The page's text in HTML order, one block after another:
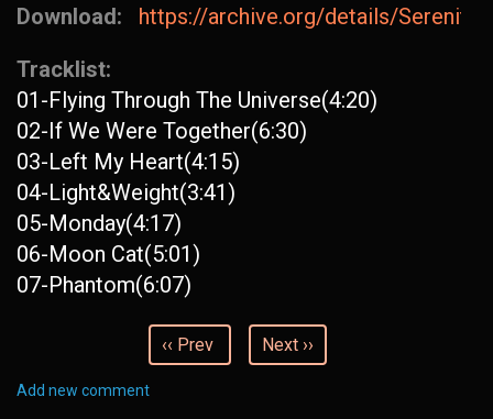
Download:
https://archive.org/details/
Tracklist:
01-Flying Through The Universe(4:20)
02-If We Were Together(6:30)
03-Left My Heart(4:15)
04-Light&Weight(3:41)
05-Monday(4:17)
06-Moon Cat(5:01)
07-Phantom(6:07)
‹‹ Prev Next ››
Add new comment